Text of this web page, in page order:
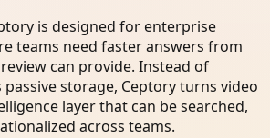
is designed for enterprise
teams need faster answers from
can provide. Instead of
storage, Ceptory turns video
layer that can be searched,
across teams.